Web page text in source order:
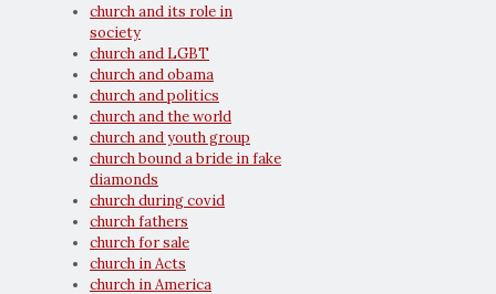
church and its role in
society
church and LGBT
church and obama
church and politics
church and the world
church and youth group
church bound a bride in fake
diamonds
church during covid
church fathers
church for sale
church in Acts
church in America